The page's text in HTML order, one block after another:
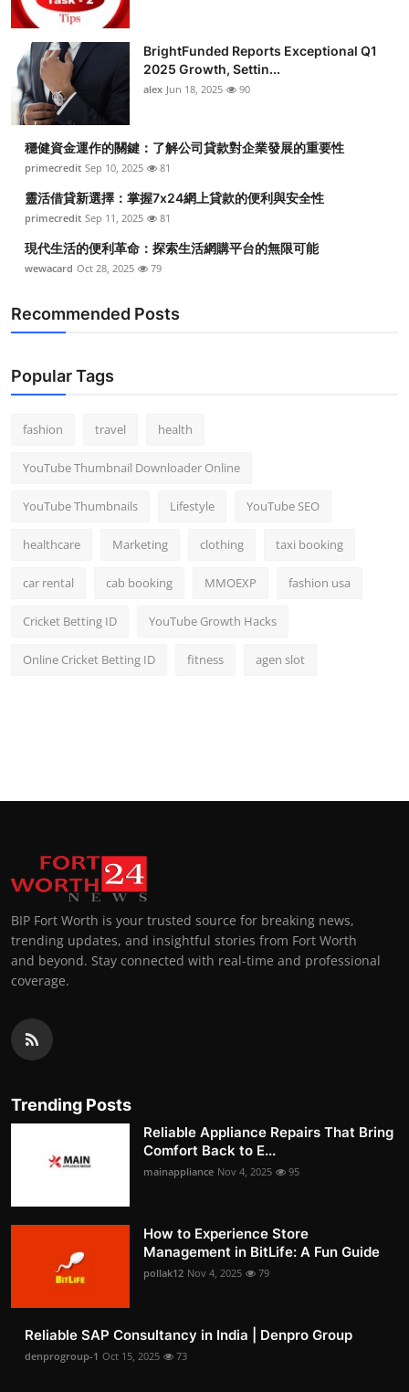
BrightFunded Reports Exceptional Q1
2025 Growth, Settin...
alex Jun 18, 2025 90
穩健資金運作的關鍵：了解公司貸款對企業發展的重要性
primecredit Sep 10, 2025 81
靈活借貸新選擇：掌握7x24網上貸款的便利與安全性
primecredit Sep 11, 2025 81
現代生活的便利革命：探索生活網購平台的無限可能
wewacard Oct 28, 2025 79
Recommended Posts
Popular Tags
fashion travel health
YouTube Thumbnail Downloader Online
YouTube Thumbnails Lifestyle YouTube SEO
healthcare Marketing clothing taxi booking
car rental cab booking MMOEXP fashion usa
Cricket Betting ID YouTube Growth Hacks
Online Cricket Betting ID fitness agen slot
BIP Fort Worth is your trusted source for breaking news,
trending updates, and insightful stories from Fort Worth
and beyond. Stay connected with real-time and professional
coverage.
Trending Posts
Reliable Appliance Repairs That Bring
Comfort Back to E...
mainappliance Nov 4, 2025 95
How to Experience Store
Management in BitLife: A Fun Guide
pollak12 Nov 4, 2025 79
Reliable SAP Consultancy in India | Denpro Group
denprogroup-1 Oct 15, 2025 73